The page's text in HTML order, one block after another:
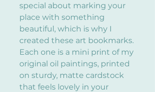
special about marking your
place with something
beautiful, which is why I
created these art bookmarks.
Each one is a mini print of my
original oil paintings, printed
on sturdy, matte cardstock
that feels lovely in your